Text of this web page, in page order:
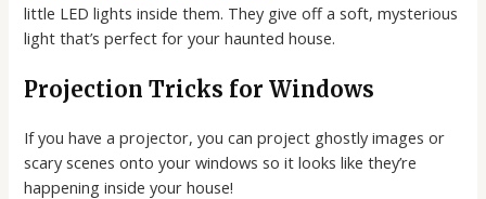
little LED lights inside them. They give off a soft, mysterious
light that’s perfect for your haunted house.
Projection Tricks for Windows
If you have a projector, you can project ghostly images or
scary scenes onto your windows so it looks like they’re
happening inside your house!